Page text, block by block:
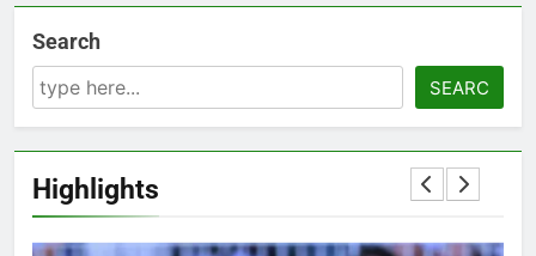
Search
SEARC
Highlights